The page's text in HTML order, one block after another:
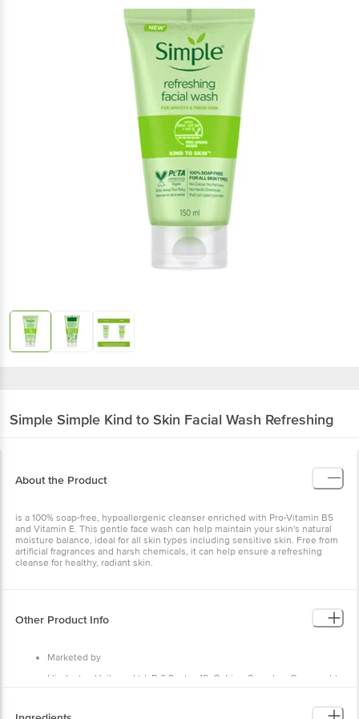
Simple Simple Kind to Skin Facial Wash Refreshing
About the Product
is a 100% soap-free, hypoallergenic cleanser enriched with Pro-Vitamin B5
and Vitamin E. This gentle face wash can help maintain your skin's natural
moisture balance, ideal for all skin types including sensitive skin. Free from
artificial fragrances and harsh chemicals, it can help ensure a refreshing
cleanse for healthy, radiant skin.
Other Product Info
Marketed by
Hindustan Unilever Ltd, P-6 Sector-18, Oshion Complex, Connaught